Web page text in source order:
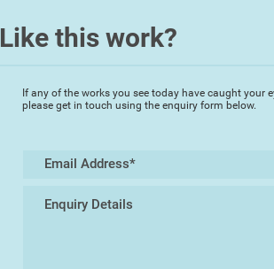
Like this work?
If any of the works you see today have caught your
please get in touch using the enquiry form below.